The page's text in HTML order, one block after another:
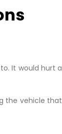
It would hurt a
the vehicle that